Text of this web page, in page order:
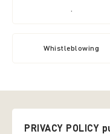
.
Whistleblowing
PRIVACY